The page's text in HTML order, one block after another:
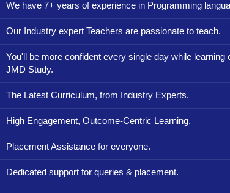
We have 7+ years of experience in Programming
Our Industry expert Teachers are passionate to teach.
You'll be more confident every single day while learning
JMD Study.
The Latest Curriculum, from Industry Experts.
High Engagement, Outcome-Centric Learning.
Placement Assistance for everyone.
Dedicated support for queries & placement.